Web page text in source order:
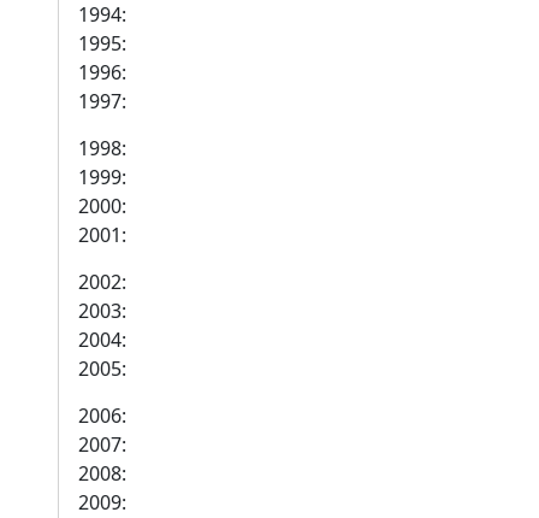
1994:
1995:
1996:
1997:
1998:
1999:
2000:
2001:
2002:
2003:
2004:
2005:
2006:
2007:
2008:
2009: